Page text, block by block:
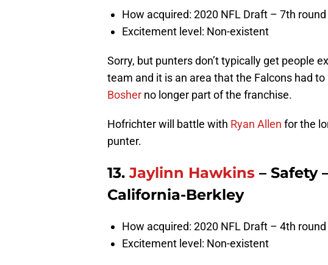
How acquired: 2020 NFL Draft – 7th round
Excitement level: Non-existent
Sorry, but punters don’t typically get people
team and it is an area that the Falcons had
Bosher no longer part of the franchise.
Hofrichter will battle with Ryan Allen for the
punter.
13.Jaylinn Hawkins – Safety
California-Berkley
How acquired: 2020 NFL Draft – 4th round
Excitement level: Non-existent